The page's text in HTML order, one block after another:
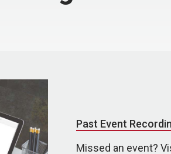
Past Event
Missed an event?